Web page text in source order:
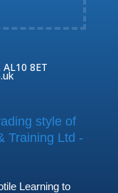
8ET
style of
Training Ltd -
Learning to